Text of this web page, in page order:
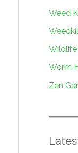
Weed
Wildlife
Worm
Zen